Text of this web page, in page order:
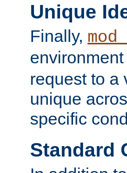
Unique
Finally,
request to a
unique
specific
Standard